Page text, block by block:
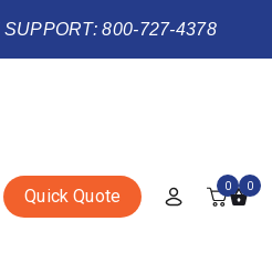
800-727-4378
Quick Quote 0 0